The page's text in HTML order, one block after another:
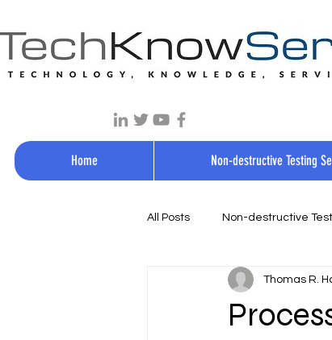
Home Non-destructive Testing
All Posts Non-destructive
Thomas R.